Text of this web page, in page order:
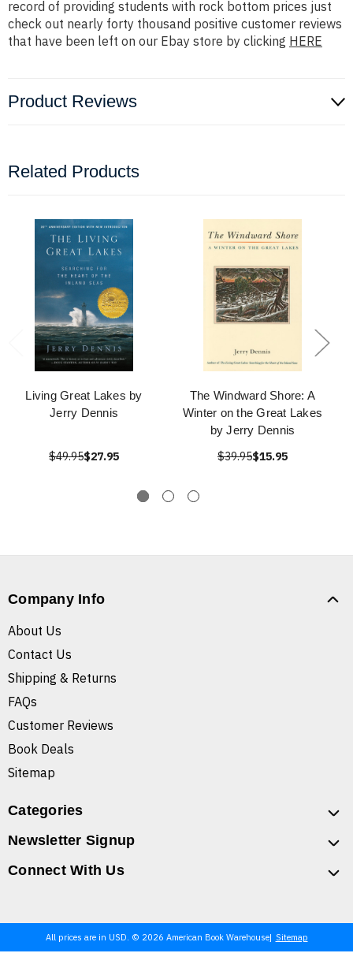
record of providing students with rock bottom prices just
check out nearly forty thousand positive customer reviews
that have been left on our Ebay store by clicking HERE
Product Reviews
Related Products
Living Great Lakes by
Jerry Dennis
$49.95$27.95
The Windward Shore: A
Winter on the Great Lakes
by Jerry Dennis
$39.95$15.95
Company Info
About Us
Contact Us
Shipping & Returns
FAQs
Customer Reviews
Book Deals
Sitemap
Categories
Newsletter Signup
Connect With Us
All prices are in USD. © 2026 American Book Warehouse Sitemap